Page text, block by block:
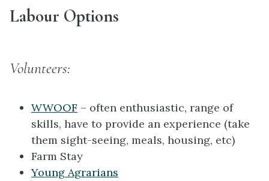
Labour Options
Volunteers:
WWOOF – often enthusiastic, range of
skills, have to provide an experience (take
them sight-seeing, meals, housing, etc)
Farm Stay
Young Agrarians